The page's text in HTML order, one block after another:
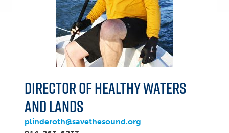
Director of Healthy Waters
and Lands
plinderoth@savethesound.org